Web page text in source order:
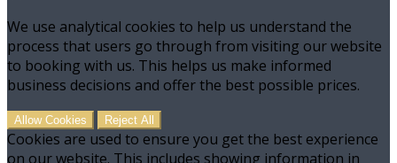
We use analytical cookies to help us understand the
process that users go through from visiting our website
to booking with us. This helps us make informed
business decisions and offer the best possible prices.
Allow Cookies Reject All
Cookies are used to ensure you get the best experience
on our website. This includes showing information in